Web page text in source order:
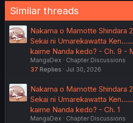
Similar threads
Nakama o Mamotte Shindara
Sekai ni Umarekawatta
kaime Nanda kedo? - Ch. 9 -
MangaDex
Chapter Discussions
37 Replies Jul 30, 2026
Nakama o Mamotte Shindara
Sekai ni Umarekawatta
kaime Nanda kedo? - Ch. 1
MangaDex
Chapter Discussions